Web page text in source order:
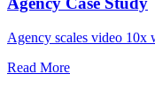
Agency scales video 10x
Read More